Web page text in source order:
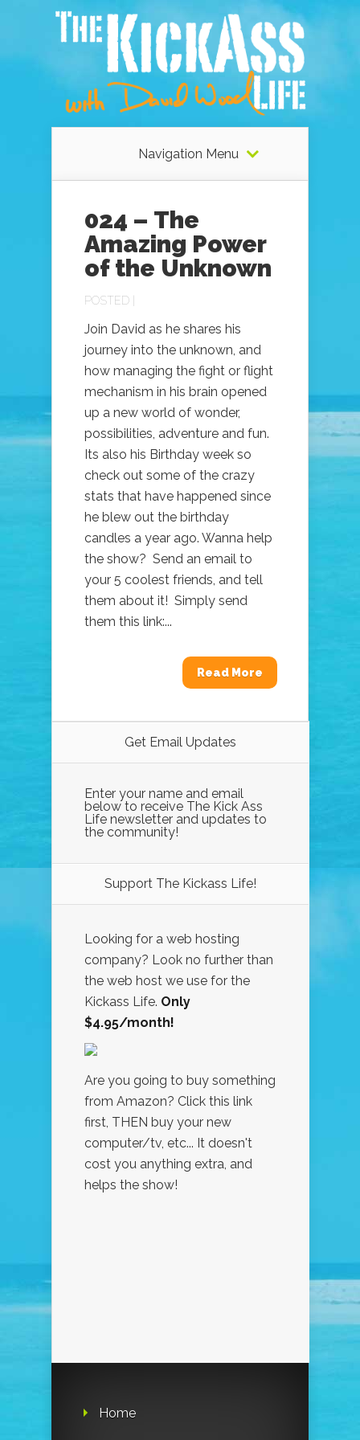
Navigation Menu
024 – The
Amazing Power
of the Unknown
POSTED |
Join David as he shares his
journey into the unknown, and
how managing the fight or flight
mechanism in his brain opened
up a new world of wonder,
possibilities, adventure and fun.
Its also his Birthday week so
check out some of the crazy
stats that have happened since
he blew out the birthday
candles a year ago. Wanna help
the show? Send an email to
your 5 coolest friends, and tell
them about it! Simply send
them this link:...
Read More
Get Email Updates
Enter your name and email
below to receive The Kick Ass
Life newsletter and updates to
the community!
Support The Kickass Life!
Looking for a web hosting
company? Look no further than
the web host we use for the
Kickass Life. Only
$4.95/month!
Are you going to buy something
from Amazon? Click this link
first, THEN buy your new
computer/tv, etc... It doesn't
cost you anything extra, and
helps the show!
Home